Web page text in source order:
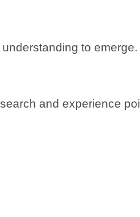
to emerge.
and experience